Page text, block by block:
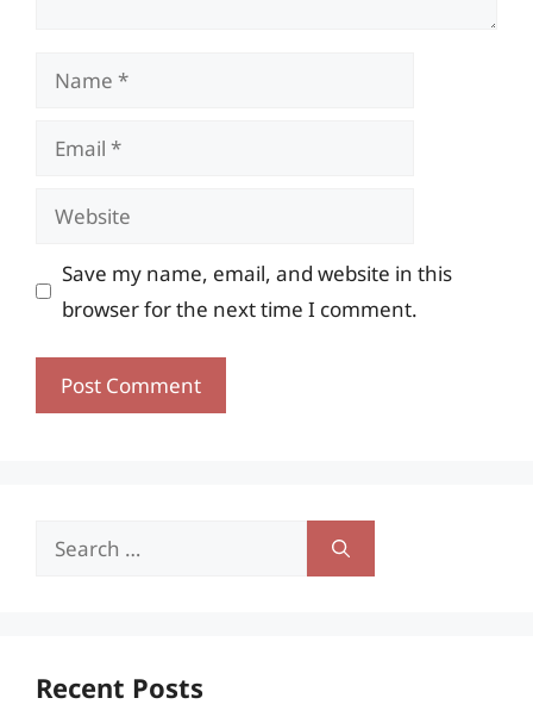
Name
Email
Website
Save my name, email, and website in this
browser for the next time I comment.
Search
Recent Posts